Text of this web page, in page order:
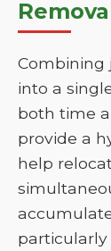
Combining
into a
both time
provide a
help